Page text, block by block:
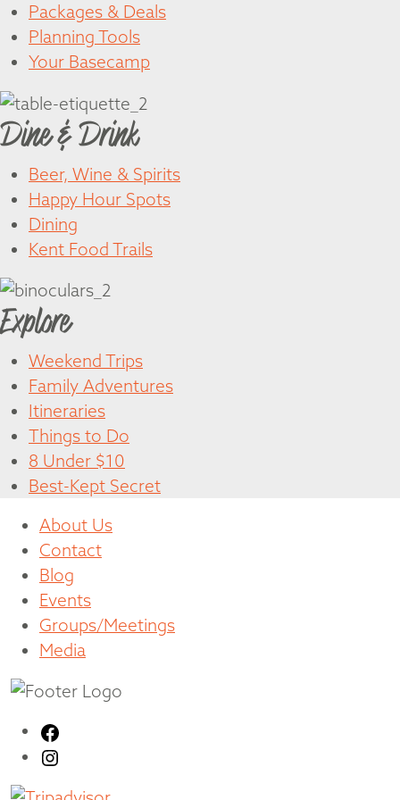
Packages & Deals
Planning Tools
Your Basecamp
Dine & Drink
Beer, Wine & Spirits
Happy Hour Spots
Dining
Kent Food Trails
Explore
Weekend Trips
Family Adventures
Itineraries
Things to Do
8 Under $10
Best-Kept Secret
About Us
Contact
Blog
Events
Groups/Meetings
Media